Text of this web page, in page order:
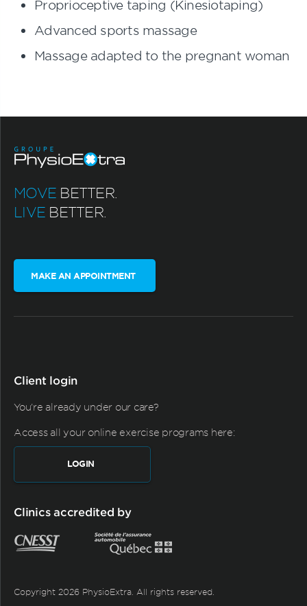
Proprioceptive taping (Kinesiotaping)
Advanced sports massage
Massage adapted to the pregnant woman
MOVE BETTER.
LIVE BETTER.
MAKE AN APPOINTMENT
Client login
You're already under our care?
Access all your online exercise programs here:
LOGIN
Clinics accredited by
Copyright 2026 PhysioExtra. All rights reserved.